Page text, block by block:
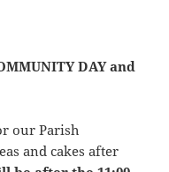
DAY and
our Parish
and cakes after